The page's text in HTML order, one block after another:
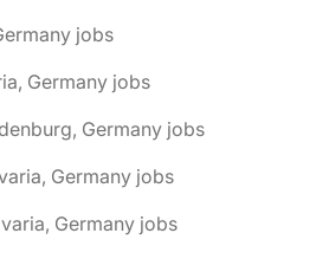
jobs
Germany jobs
Germany jobs
Germany jobs
Germany jobs